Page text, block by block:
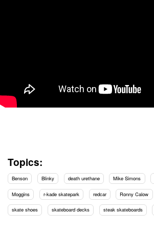
Topics:
Benson Blinky death urethane Mike Simons
Moggins r-kade skatepark redcar Ronny Calow
skate shoes skateboard decks steak skateboards